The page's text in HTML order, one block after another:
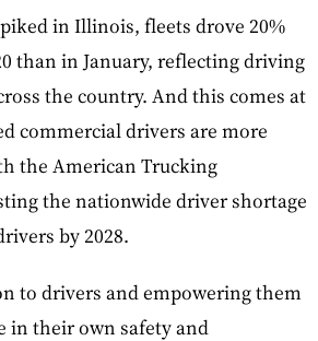
in Illinois, fleets drove 20%
than in January, reflecting driving
the country. And this comes at
commercial drivers are more
the American Trucking
the nationwide driver shortage
by 2028.
to drivers and empowering them
in their own safety and